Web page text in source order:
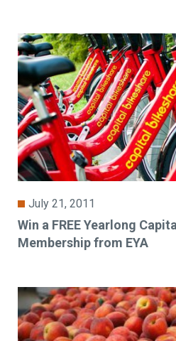
July 21, 2011
Win a FREE Yearlong
Membership from EYA